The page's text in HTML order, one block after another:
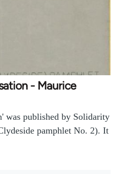
- Maurice
was published by Solidarity
pamphlet No. 2). It